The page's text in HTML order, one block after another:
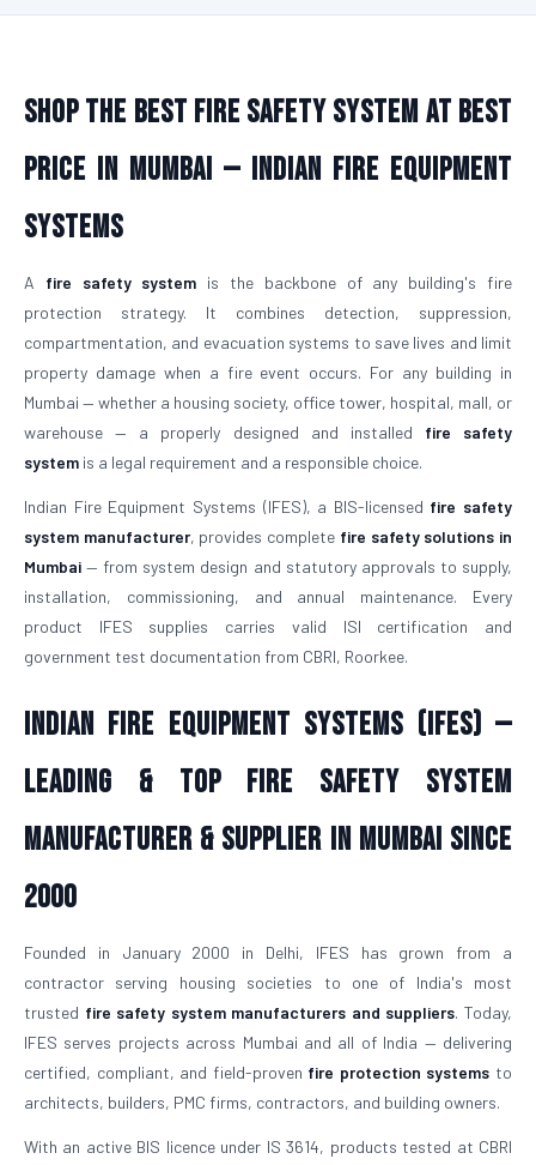
Shop The Best Fire Safety System at Best
Price in Mumbai — Indian Fire Equipment
Systems
A fire safety system is the backbone of any building's fire
protection strategy. It combines detection, suppression,
compartmentation, and evacuation systems to save lives and limit
property damage when a fire event occurs. For any building in
Mumbai — whether a housing society, office tower, hospital, mall, or
warehouse — a properly designed and installed fire safety
system is a legal requirement and a responsible choice.
Indian Fire Equipment Systems (IFES), a BIS-licensed fire safety
system manufacturer, provides complete fire safety solutions in
Mumbai — from system design and statutory approvals to supply,
installation, commissioning, and annual maintenance. Every
product IFES supplies carries valid ISI certification and
government test documentation from CBRI, Roorkee.
Indian Fire Equipment Systems (IFES) —
Leading & Top Fire Safety System
Manufacturer & Supplier in Mumbai Since
2000
Founded in January 2000 in Delhi, IFES has grown from a
contractor serving housing societies to one of India's most
trusted fire safety system manufacturers and suppliers. Today,
IFES serves projects across Mumbai and all of India — delivering
certified, compliant, and field-proven fire protection systems to
architects, builders, PMC firms, contractors, and building owners.
With an active BIS licence under IS 3614, products tested at CBRI